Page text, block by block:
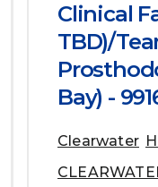
Clinical
TBD)/
Bay) -
Clearwater